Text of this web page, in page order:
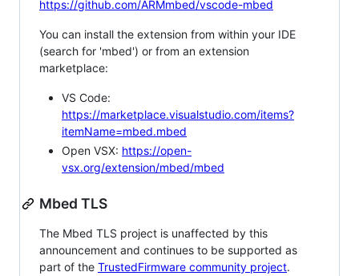
https://github.com/ARMmbed/vscode-mbed
You can install the extension from within your IDE
(search for 'mbed') or from an extension
marketplace:
VS Code:
https://marketplace.visualstudio.com/items?
itemName=mbed.mbed
Open VSX: https://open-
vsx.org/extension/mbed/mbed
Mbed TLS
The Mbed TLS project is unaffected by this
announcement and continues to be supported as
part of the TrustedFirmware community project.